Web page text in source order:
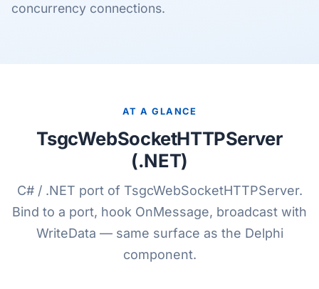
concurrency connections.
AT A GLANCE
TsgcWebSocketHTTPServer
(.NET)
C# / .NET port of TsgcWebSocketHTTPServer.
Bind to a port, hook OnMessage, broadcast with
WriteData — same surface as the Delphi
component.